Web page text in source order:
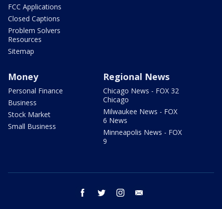
FCC Applications
Closed Captions
Problem Solvers
Resources
Sitemap
Money
Personal Finance
Business
Stock Market
Small Business
Regional News
Chicago News - FOX 32
Chicago
Milwaukee News - FOX
6 News
Minneapolis News - FOX
9
facebook twitter instagram